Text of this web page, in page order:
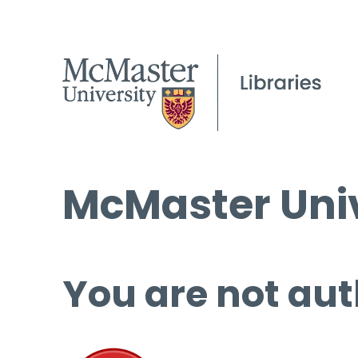
McMaster
You are not